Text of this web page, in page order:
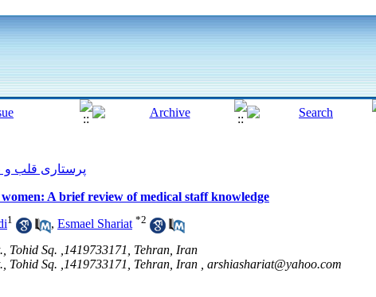
پرستاری قلب و عروق 2016,
A brief review of medical staff knowledge
1 , Esmael Shariat *2
Tohid Sq. ,1419733171, Tehran, Iran
Tohid Sq. ,1419733171, Tehran, Iran , arshiashariat@yahoo.com